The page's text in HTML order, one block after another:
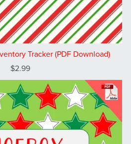
Tracker (PDF Download)
$2.99